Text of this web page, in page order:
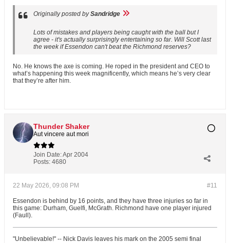
Originally posted bySandridge
Lots of mistakes and players being caught with the ball but I
agree - it's actually surprisingly entertaining so far. Will Scott last
the week if Essendon can't beat the Richmond reserves?
No. He knows the axe is coming. He roped in the president and CEO to
what’s happening this week magnificently, which means he’s very clear
that they’re after him.
Thunder Shaker
Aut vincere aut mori
Join Date:Apr 2004
Posts: 4680
#11
22 May 2026, 09:08 PM
Essendon is behind by 16 points, and they have three injuries so far in
this game: Durham, Guelfi, McGrath. Richmond have one player injured
(Faull).
"Unbelievable!" -- Nick Davis leaves his mark on the 2005 semi final